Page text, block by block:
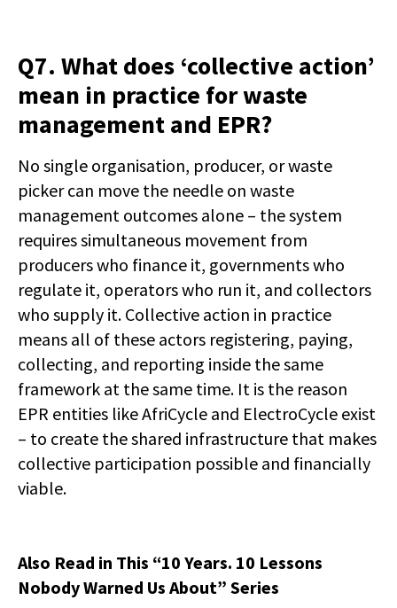
Q7. What does ‘collective action’
mean in practice for waste
management and EPR?
No single organisation, producer, or waste
picker can move the needle on waste
management outcomes alone – the system
requires simultaneous movement from
producers who finance it, governments who
regulate it, operators who run it, and collectors
who supply it. Collective action in practice
means all of these actors registering, paying,
collecting, and reporting inside the same
framework at the same time. It is the reason
EPR entities like AfriCycle and ElectroCycle exist
– to create the shared infrastructure that makes
collective participation possible and financially
viable.
Also Read in This “10 Years. 10 Lessons
Nobody Warned Us About” Series